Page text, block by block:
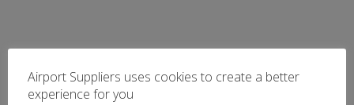
Airport Suppliers uses cookies to create a better
experience for you